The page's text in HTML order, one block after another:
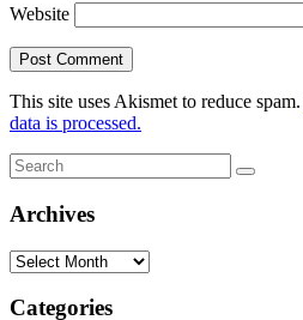
Website
This site uses Akismet to reduce spam.
data is processed.
Search
for:
Search
Archives
Archives
Categories